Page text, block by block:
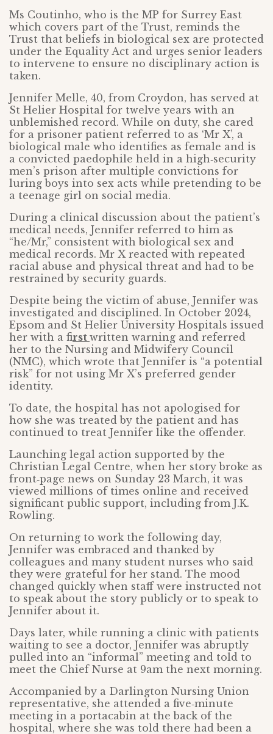
Ms Coutinho, who is the MP for Surrey East
which covers part of the Trust, reminds the
Trust that beliefs in biological sex are protected
under the Equality Act and urges senior leaders
to intervene to ensure no disciplinary action is
taken.
Jennifer Melle, 40, from Croydon, has served at
St Helier Hospital for twelve years with an
unblemished record. While on duty, she cared
for a prisoner patient referred to as ‘Mr X’, a
biological male who identifies as female and is
a convicted paedophile held in a high‑security
men’s prison after multiple convictions for
luring boys into sex acts while pretending to be
a teenage girl on social media.
During a clinical discussion about the patient’s
medical needs, Jennifer referred to him as
“he/Mr,” consistent with biological sex and
medical records. Mr X reacted with repeated
racial abuse and physical threat and had to be
restrained by security guards.
Despite being the victim of abuse, Jennifer was
investigated and disciplined. In October 2024,
Epsom and St Helier University Hospitals issued
her with a first written warning and referred
her to the Nursing and Midwifery Council
(NMC), which wrote that Jennifer is “a potential
risk” for not using Mr X’s preferred gender
identity.
To date, the hospital has not apologised for
how she was treated by the patient and has
continued to treat Jennifer like the offender.
Launching legal action supported by the
Christian Legal Centre, when her story broke as
front‑page news on Sunday 23 March, it was
viewed millions of times online and received
significant public support, including from J.K.
Rowling.
On returning to work the following day,
Jennifer was embraced and thanked by
colleagues and many student nurses who said
they were grateful for her stand. The mood
changed quickly when staff were instructed not
to speak about the story publicly or to speak to
Jennifer about it.
Days later, while running a clinic with patients
waiting to see a doctor, Jennifer was abruptly
pulled into an “informal” meeting and told to
meet the Chief Nurse at 9am the next morning.
Accompanied by a Darlington Nursing Union
representative, she attended a five‑minute
meeting in a portacabin at the back of the
hospital, where she was told there had been a